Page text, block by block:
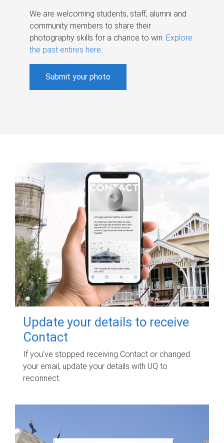
We are welcoming students, staff, alumni and
community members to share their
photography skills for a chance to win. Explore
the past entires here.
Submit your photo
Update your details to receive
Contact
If you've stopped receiving Contact or changed
your email, update your details with UQ to
reconnect.